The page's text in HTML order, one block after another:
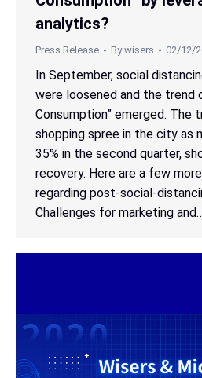
analytics?
Press Release Bywisers 02/12/
In September, social
were loosened and the trend
Consumption” emerged. The
shopping spree in the city as
35% in the second quarter,
recovery. Here are a few
regarding post-social-
Challenges for marketing